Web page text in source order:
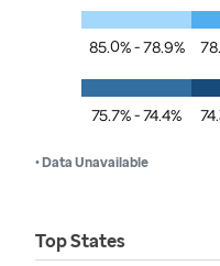
85.0% - 78.9%
75.7% - 74.4%
• Data Unavailable
Top States